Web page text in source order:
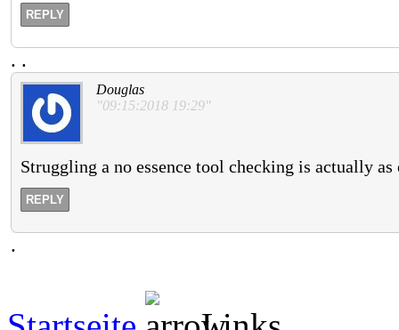
REPLY
. .
Douglas
"09:15:2018 19:29"
Struggling a no essence tool checking is actually
REPLY
.